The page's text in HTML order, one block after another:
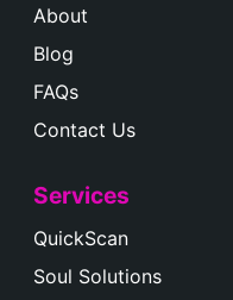
About
Blog
FAQs
Contact Us
Services
QuickScan
Soul Solutions